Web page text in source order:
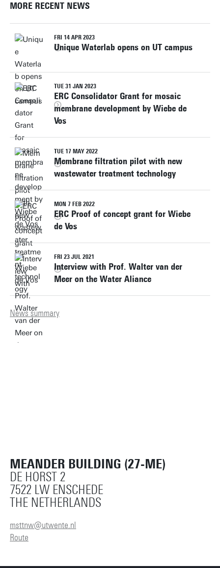
MORE RECENT NEWS
FRI 14 APR 2023
Unique Waterlab opens on UT campus
TUE 31 JAN 2023
ERC Consolidator Grant for mosaic
membrane development by Wiebe de
Vos
TUE 17 MAY 2022
Membrane filtration pilot with new
wastewater treatment technology
MON 7 FEB 2022
ERC Proof of concept grant for Wiebe
de Vos
FRI 23 JUL 2021
Interview with Prof. Walter van der
Meer on the Water Aliance
News summary
MEANDER BUILDING (27-ME)
DE HORST 2
7522 LW ENSCHEDE
THE NETHERLANDS
msttnw@utwente.nl
Route